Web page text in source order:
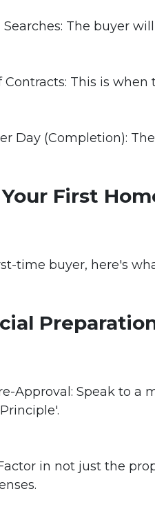
Searches: The buyer
Contracts: This is
Day (Completion):
First
time buyer, here's
Approval: Speak to a
in not just the